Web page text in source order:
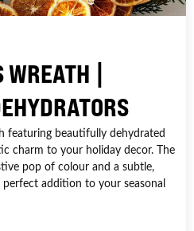
|
featuring beautifully dehydrated
charm to your holiday decor. The
pop of colour and a subtle,
addition to your seasonal